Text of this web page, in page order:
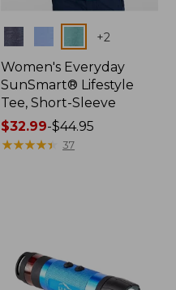
+2
Women's Everyday
SunSmart® Lifestyle
Tee, Short-Sleeve
Price
range
$32.99-$44.95
★★★★★
★★★★★ 37